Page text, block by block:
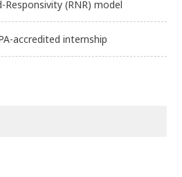
(RNR) model
accredited internship